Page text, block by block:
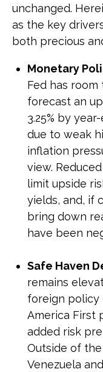
unchanged.
as the key
both precious
Monetary
Fed has
forecast an
3.25% by
due to weak
inflation
view.
limit upside
yields, and, if
bring down
have been
Safe Haven
remains
foreign policy
America First
added risk
Outside of
Venezuela